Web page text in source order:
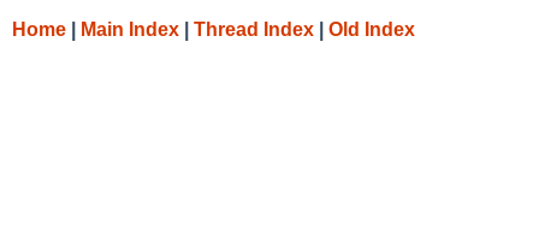
Home Main Index Thread Index Old Index